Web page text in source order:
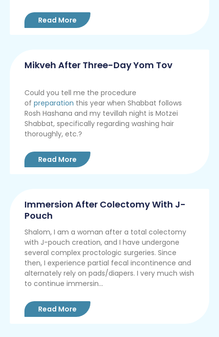
Read More
Mikveh After Three-Day Yom Tov
Could you tell me the procedure
of preparation this year when Shabbat follows
Rosh Hashana and my tevillah night is Motzei
Shabbat, specifically regarding washing hair
thoroughly, etc.?
Read More
Immersion After Colectomy With J-
Pouch
Shalom, I am a woman after a total colectomy
with J-pouch creation, and I have undergone
several complex proctologic surgeries. Since
then, I experience partial fecal incontinence and
alternately rely on pads/diapers. I very much wish
to continue immersin...
Read More